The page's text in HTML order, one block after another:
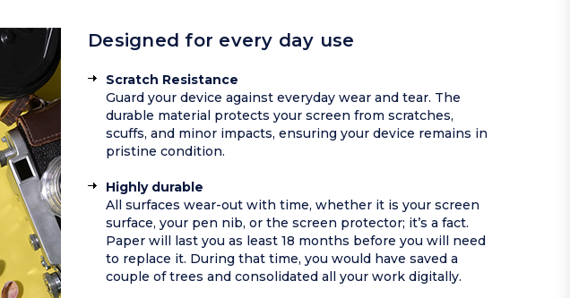
Designed for every day use
Scratch Resistance
Guard your device against everyday wear and tear. The
durable material protects your screen from scratches,
scuffs, and minor impacts, ensuring your device remains in
pristine condition.
Highly durable
All surfaces wear-out with time, whether it is your screen
surface, your pen nib, or the screen protector; it’s a fact.
Paper will last you as least 18 months before you will need
to replace it. During that time, you would have saved a
couple of trees and consolidated all your work digitally.